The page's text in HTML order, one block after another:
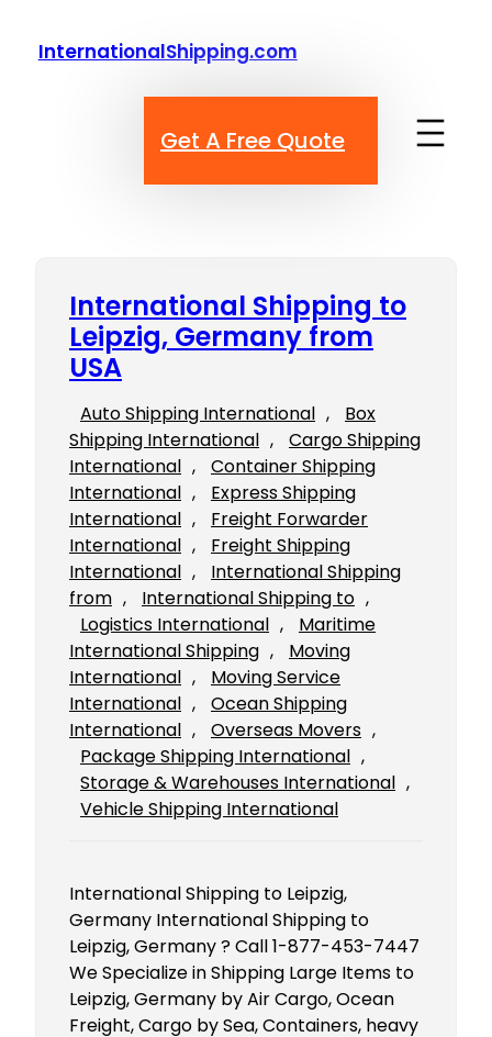
InternationalShipping.com
Get A Free Quote
International Shipping to
Leipzig, Germany from
USA
Auto Shipping International ,
Box
Shipping International ,
Cargo Shipping
International ,
Container Shipping
International ,
Express Shipping
International ,
Freight Forwarder
International ,
Freight Shipping
International ,
International Shipping
from , International Shipping to
Logistics International ,
Maritime
International Shipping ,
Moving
International ,
Moving Service
International ,
Ocean Shipping
International , Overseas Movers
Package Shipping International
Storage & Warehouses International
Vehicle Shipping International
International Shipping to Leipzig,
Germany International Shipping to
Leipzig, Germany ? Call 1-877-453-7447
We Specialize in Shipping Large Items to
Leipzig, Germany by Air Cargo, Ocean
Freight, Cargo by Sea, Containers, heavy